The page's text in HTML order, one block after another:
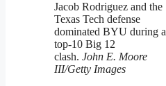
Jacob Rodriguez and the
Texas Tech defense
dominated BYU during a
top-10 Big 12
clash. John E. Moore
III/Getty Images